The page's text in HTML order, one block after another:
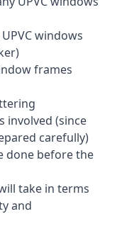
windows
frames
involved (since
carefully)
done before the
take in terms
and